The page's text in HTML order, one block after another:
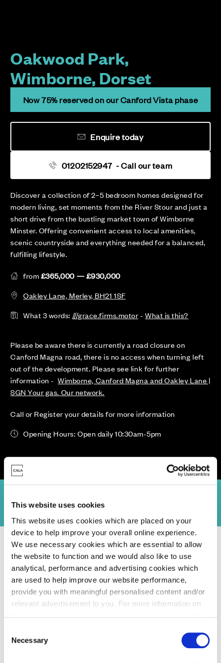
This website uses cookies
This website uses cookies which are placed on your
device to help improve your overall online experience.
We use necessary cookies which are essential to allow
the website to function and we would also like to use
analytical, performance and advertising cookies which
are used to help improve our website performance,
provide you with meaningful personalised content and/or
relevant advertisement to you. For more information on
You may change your cookie preferences as outlined in
our cookie policy at any time, but please note that by
Necessary
Oakwood Park,
Wimborne, Dorset
Discover a collection of 2–5 bedroom homes designed for
modern living, set moments from the River Stour and just a
short drive from the bustling market town of Wimborne
Minster. Offering convenient access to local amenities,
scenic countryside and everything needed for a balanced,
fulfilling lifestyle.
from£365,000 — £930,000
Oakley Lane, Merley, BH21 1SF
What 3 words: ///grace.firms.motor- What is this?
Please be aware there is currently a road closure on
Canford Magna road, there is no access when turning left
out of the development. Please see link for further
information - Wimborne, Canford Magna and Oakley Lane |
SGN Your gas. Our network.
Call or Register your details for more information
Opening Hours: Open daily 10:30am-5pm
Now 75% reserved on our Canford Vista phase
01202152947 - Call our team
Enquire today
Homes for Sale >Dorset> Oakwood Park, Wimborne